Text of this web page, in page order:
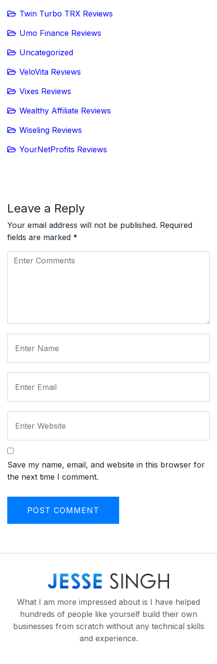
Twin Turbo TRX Reviews
Umo Finance Reviews
Uncategorized
VeloVita Reviews
Vixes Reviews
Wealthy Affiliate Reviews
Wiseling Reviews
YourNetProfits Reviews
Leave a Reply
Your email address will not be published. Required
fields are marked *
Save my name, email, and website in this browser for
the next time I comment.
What I am more impressed about is I have helped
hundreds of people like yourself build their own
businesses from scratch without any technical skills
and experience.